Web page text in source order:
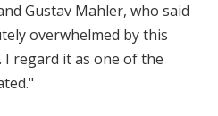
Gustav Mahler, who said
overwhelmed by this
regard it as one of the